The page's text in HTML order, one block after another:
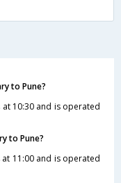
to Pune?
10:30 and is operated
to Pune?
11:00 and is operated